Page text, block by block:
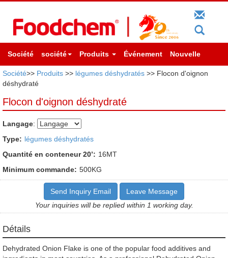
Société société Produits Événement Nouvelle
Société>> Produits >> légumes déshydratés >> Flocon d'oignon
déshydraté
Flocon d'oignon déshydraté
Langage:
Type: légumes déshydratés
Quantité en conteneur 20’: 16MT
Minimum commande: 500KG
Send Inquiry Email
Leave Message
Your inquiries will be replied within 1 working day.
Détails
Dehydrated Onion Flake is one of the popular food additives and